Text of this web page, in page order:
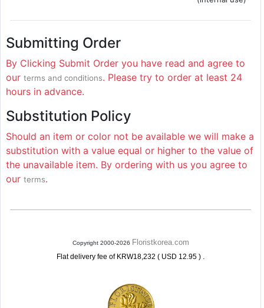
Submitting Order
By Clicking Submit Order you have read and agree to
our terms and conditions. Please try to order at least 24
hours in advance.
Substitution Policy
Should an item or color not be available we will make a
substitution with a value equal or higher to the value of
the unavailable item. By ordering with us you agree to
our terms.
Copyright 2000-2026 Floristkorea.com
Flat delivery fee of KRW18,232 ( USD 12.95 ) .